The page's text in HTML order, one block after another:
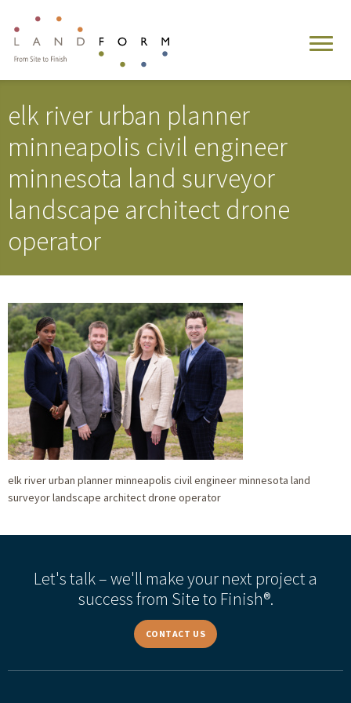
elk river urban planner
minneapolis civil engineer
minnesota land surveyor
landscape architect drone
operator
elk river urban planner minneapolis civil engineer minnesota land
surveyor landscape architect drone operator
Let's talk – we'll make your next project a
success from Site to Finish®.
CONTACT US